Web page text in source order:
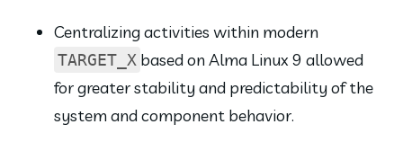
TARGET_X based on Alma Linux 9 allowed
for greater stability and predictability of the
system and component behavior.